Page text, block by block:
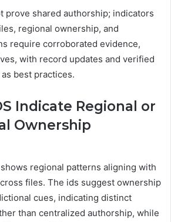
prove shared authorship; indicators
regional ownership, and
require corroborated evidence,
with record updates and verified
best practices.
Indicate Regional or
Ownership
regional patterns aligning with
files. The ids suggest ownership
cues, indicating distinct
than centralized authorship, while